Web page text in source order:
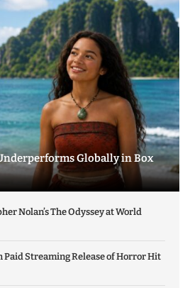
Globally in Box
Nolan’s The Odyssey at World
Streaming Release of Horror Hit